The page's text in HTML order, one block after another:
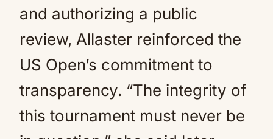
and authorizing a public
review, Allaster reinforced the
US Open’s commitment to
transparency. “The integrity of
this tournament must never be